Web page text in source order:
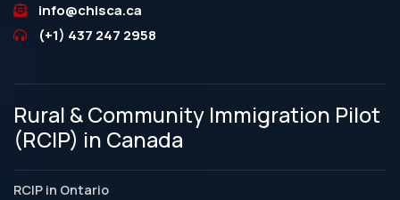
info@chisca.ca
(+1) 437 247 2958
Rural & Community Immigration Pilot
(RCIP) in Canada
RCIP in Ontario